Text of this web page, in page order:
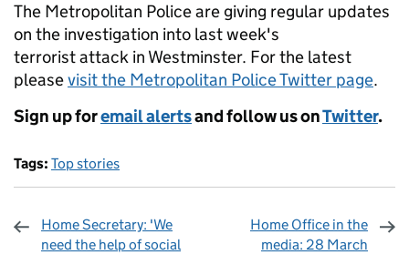
The Metropolitan Police are giving regular updates
on the investigation into last week's
terrorist attack in Westminster. For the latest
pleasevisit the Metropolitan Police Twitter page.
Sign up foremail alertsand follow us onTwitter.
Tags: Top stories
Home Secretary: 'We
need the help of social
Home Office in the
media: 28 March